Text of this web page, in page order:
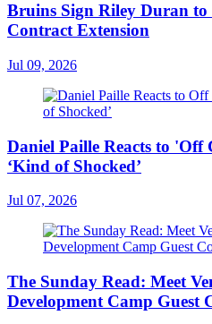
Bruins Sign Riley Duran to
Contract Extension
Jul 09, 2026
Daniel Paille Reacts to 'Off
‘Kind of Shocked’
Jul 07, 2026
The Sunday Read: Meet
Development Camp Guest